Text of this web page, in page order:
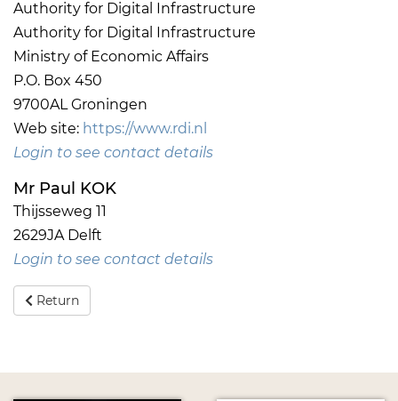
Authority for Digital Infrastructure
Authority for Digital Infrastructure
Ministry of Economic Affairs
P.O. Box 450
9700AL Groningen
Web site: https://www.rdi.nl
Login to see contact details
Mr Paul KOK
Thijsseweg 11
2629JA Delft
Login to see contact details
Return